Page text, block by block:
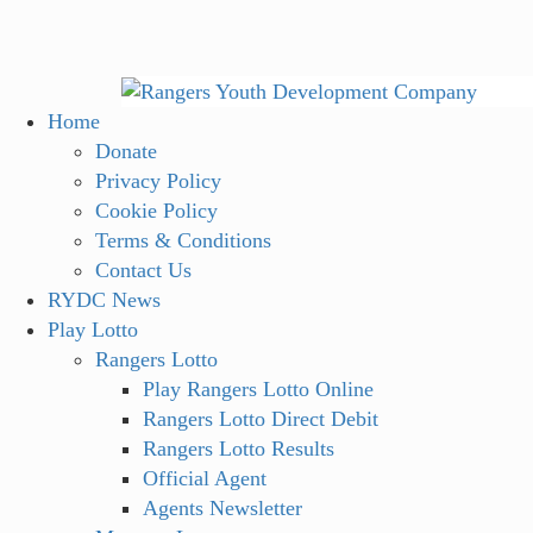
PrimaryHome
Donate
Privacy Policy
Cookie Policy
Terms & Conditions
Contact Us
RYDC News
Play Lotto
Rangers Lotto
Play Rangers Lotto Online
Rangers Lotto Direct Debit
Rangers Lotto Results
Official Agent
Agents Newsletter